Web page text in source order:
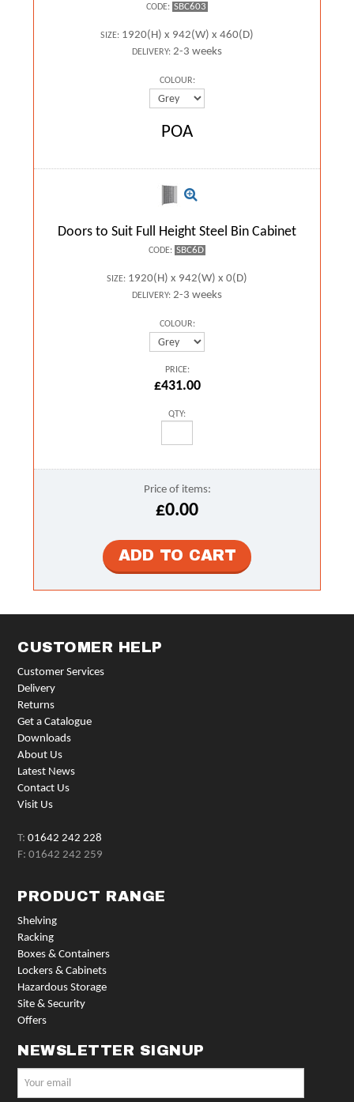
CODE: SBC603
SIZE: 1920(H) x 942(W) x 460(D)
DELIVERY: 2-3 weeks
COLOUR:
POA
Doors to Suit Full Height Steel Bin Cabinet
CODE: SBC6D
SIZE: 1920(H) x 942(W) x 0(D)
DELIVERY: 2-3 weeks
COLOUR:
PRICE:
£431.00
QTY:
Price of items:
£0.00
CUSTOMER HELP
Customer Services
Delivery
Returns
Get a Catalogue
Downloads
About Us
Latest News
Contact Us
Visit Us
T:01642 242 228
F: 01642 242 259
PRODUCT RANGE
Shelving
Racking
Boxes & Containers
Lockers & Cabinets
Hazardous Storage
Site & Security
Offers
NEWSLETTER SIGNUP